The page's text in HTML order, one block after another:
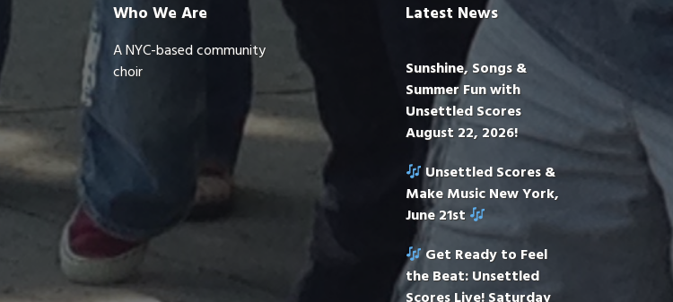
Who We Are
A NYC-based community
choir
Latest News
Sunshine, Songs &
Summer Fun with
Unsettled Scores
August 22, 2026!
Unsettled Scores &
Make Music New York,
June 21st
Get Ready to Feel
the Beat: Unsettled